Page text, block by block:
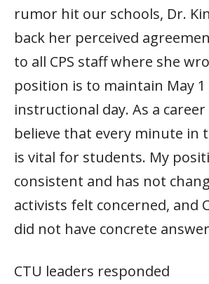
rumor hit our schools, Dr.
back her perceived
to all CPS staff where she
position is to maintain May 1
instructional day. As a
believe that every minute in
is vital for students. My
consistent and has not
activists felt concerned, and
did not have concrete
CTU leaders responded